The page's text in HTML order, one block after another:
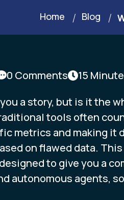
Home Blog
0 Comments
15
a story, but is it the
tools often
metrics and making it
on flawed data.
to give you a
autonomous agents,